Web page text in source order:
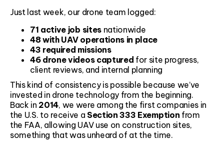
Just last week, our drone team logged:
71 active job sitesnationwide
48 with UAV operations in place
43 required missions
46 drone videos captured for site progress,
client reviews, and internal planning
This kind of consistency is possible because we’ve
invested in drone technology from the beginning.
Back in 2014, we were among the first companies in
the U.S. to receive a Section 333 Exemption from
the FAA, allowing UAV use on construction sites,
something that was unheard of at the time.